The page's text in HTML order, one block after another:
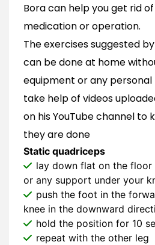
Bora can help you get rid
medication or operation.
The exercises suggested
can be done at home
equipment or any personal
take help of videos
on his YouTube channel to
they are done
Static quadriceps
lay down flat on the floor
or any support under your
push the foot in the
knee in the downward
hold the position for 10
repeat with the other leg